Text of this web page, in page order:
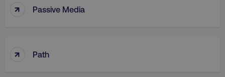
↑ Passive Media
↑ Path